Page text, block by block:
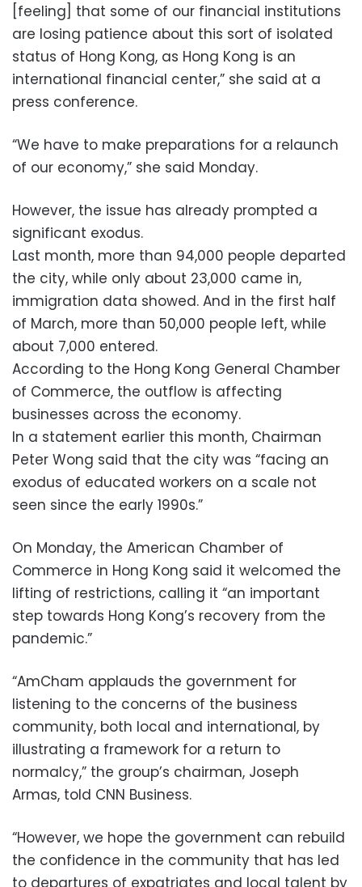
[feeling] that some of our financial institutions
are losing patience about this sort of isolated
status of Hong Kong, as Hong Kong is an
international financial center,” she said at a
press conference.
“We have to make preparations for a relaunch
of our economy,” she said Monday.
However, the issue has already prompted a
significant exodus.
Last month, more than 94,000 people departed
the city, while only about 23,000 came in,
immigration data showed. And in the first half
of March, more than 50,000 people left, while
about 7,000 entered.
According to the Hong Kong General Chamber
of Commerce, the outflow is affecting
businesses across the economy.
In a statement earlier this month, Chairman
Peter Wong said that the city was “facing an
exodus of educated workers on a scale not
seen since the early 1990s.”
On Monday, the American Chamber of
Commerce in Hong Kong said it welcomed the
lifting of restrictions, calling it “an important
step towards Hong Kong’s recovery from the
pandemic.”
“AmCham applauds the government for
listening to the concerns of the business
community, both local and international, by
illustrating a framework for a return to
normalcy,” the group’s chairman, Joseph
Armas, told CNN Business.
“However, we hope the government can rebuild
the confidence in the community that has led
to departures of expatriates and local talent by